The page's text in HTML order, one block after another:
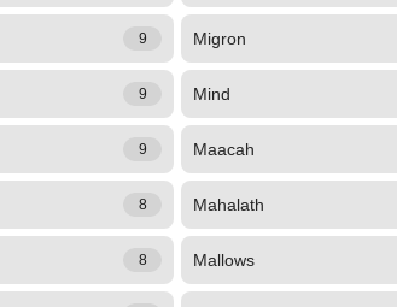
9 Migron
9 Mind
9 Maacah
8 Mahalath
8 Mallows